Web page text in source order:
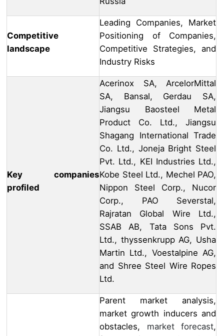
Competitive
landscape
Leading Companies, Market
Positioning of Companies,
Competitive Strategies, and
Industry Risks
Key companies
profiled
Acerinox SA, ArcelorMittal
SA, Bansal, Gerdau SA,
Jiangsu Baosteel Metal
Product Co. Ltd., Jiangsu
Shagang International Trade
Co. Ltd., Joneja Bright Steel
Pvt. Ltd., KEI Industries Ltd.,
Kobe Steel Ltd., Mechel PAO,
Nippon Steel Corp., Nucor
Corp., PAO Severstal,
Rajratan Global Wire Ltd.,
SSAB AB, Tata Sons Pvt.
Ltd., thyssenkrupp AG, Usha
Martin Ltd., Voestalpine AG,
and Shree Steel Wire Ropes
Ltd.
Parent market analysis,
market growth inducers and
obstacles, market forecast,